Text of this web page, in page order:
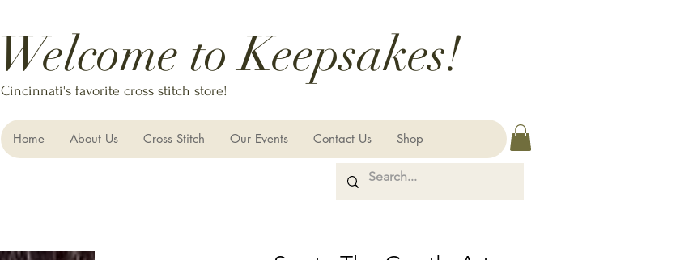
Welcome to Keepsakes!
Cincinnati's favorite cross stitch store!
Home About Us Cross Stitch Our Events Contact Us Shop